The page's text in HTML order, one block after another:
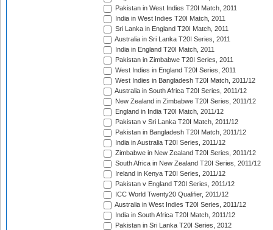
Pakistan in West Indies T20I Match, 2011
India in West Indies T20I Match, 2011
Sri Lanka in England T20I Match, 2011
Australia in Sri Lanka T20I Series, 2011
India in England T20I Match, 2011
Pakistan in Zimbabwe T20I Series, 2011
West Indies in England T20I Series, 2011
West Indies in Bangladesh T20I Match, 2011/12
Australia in South Africa T20I Series, 2011/12
New Zealand in Zimbabwe T20I Series, 2011/12
England in India T20I Match, 2011/12
Pakistan v Sri Lanka T20I Match, 2011/12
Pakistan in Bangladesh T20I Match, 2011/12
India in Australia T20I Series, 2011/12
Zimbabwe in New Zealand T20I Series, 2011/12
South Africa in New Zealand T20I Series, 2011/12
Ireland in Kenya T20I Series, 2011/12
Pakistan v England T20I Series, 2011/12
ICC World Twenty20 Qualifier, 2011/12
Australia in West Indies T20I Series, 2011/12
India in South Africa T20I Match, 2011/12
Pakistan in Sri Lanka T20I Series, 2012